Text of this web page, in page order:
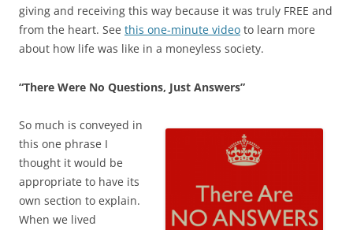
giving and receiving this way because it was truly FREE and
from the heart. See this one-minute video to learn more
about how life was like in a moneyless society.
“There Were No Questions, Just Answers”
So much is conveyed in
this one phrase I
thought it would be
appropriate to have its
own section to explain.
When we lived